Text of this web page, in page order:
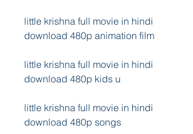
little krishna full movie in hindi
download 480p animation film
little krishna full movie in hindi
download 480p kids u
little krishna full movie in hindi
download 480p songs